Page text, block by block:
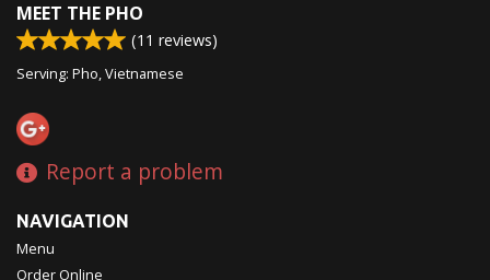
MEET THE PHO
(11 reviews)
Serving: Pho, Vietnamese
Report a problem
NAVIGATION
Menu
Order Online